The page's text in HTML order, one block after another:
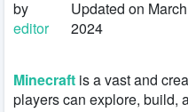
by
editor
Updated on
2024
Minecraft is a vast and
players can explore, build,